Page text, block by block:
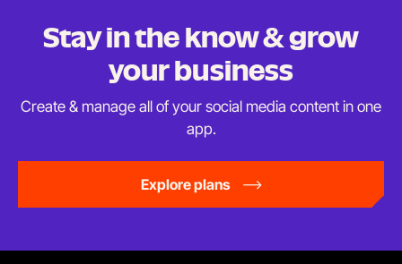
Stay in the know & grow
your business
Create & manage all of your social media content inone
app.
Explore plans